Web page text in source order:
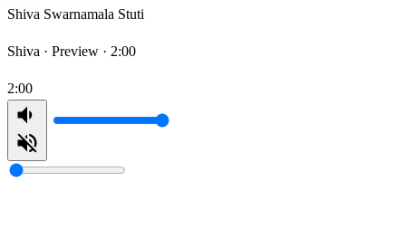
Shiva Swarnamala Stuti
Shiva · Preview · 2:00
2:00